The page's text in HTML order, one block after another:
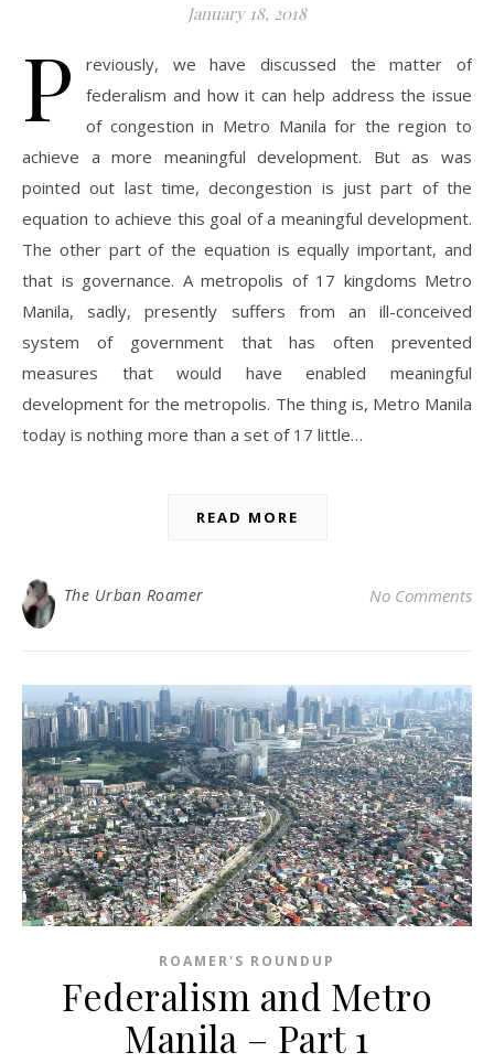
January 18, 2018
P
reviously, we have discussed the matter of
federalism and how it can help address the issue
of congestion in Metro Manila for the region to
achieve a more meaningful development. But as was
pointed out last time, decongestion is just part of the
equation to achieve this goal of a meaningful development.
The other part of the equation is equally important, and
that is governance. A metropolis of 17 kingdoms Metro
Manila, sadly, presently suffers from an ill-conceived
system of government that has often prevented
measures that would have enabled meaningful
development for the metropolis. The thing is, Metro Manila
today is nothing more than a set of 17 little…
READ MORE
The Urban Roamer No Comments
ROAMER'S ROUNDUP
Federalism and Metro
Manila – Part 1